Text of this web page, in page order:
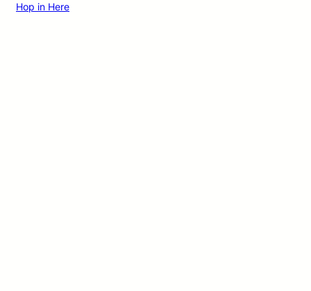
Hop in Here